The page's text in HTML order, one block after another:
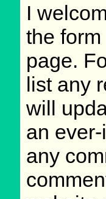
I
the
page.
list any
will
an
any